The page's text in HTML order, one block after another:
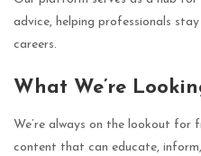
advice, helping professionals
careers.
What We’re
We’re always on the lookout for
content that can educate,